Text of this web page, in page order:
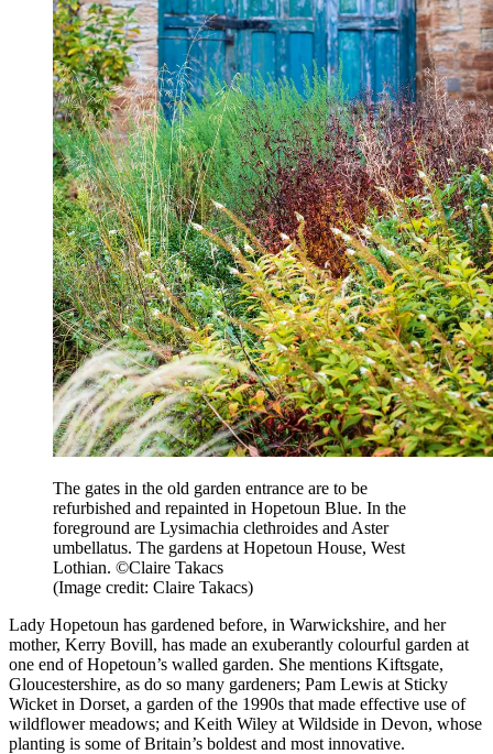
The gates in the old garden entrance are to be
refurbished and repainted in Hopetoun Blue. In the
foreground are Lysimachia clethroides and Aster
umbellatus. The gardens at Hopetoun House, West
Lothian. ©Claire Takacs
(Image credit: Claire Takacs)
Lady Hopetoun has gardened before, in Warwickshire, and her
mother, Kerry Bovill, has made an exuberantly colourful garden at
one end of Hopetoun’s walled garden. She mentions Kiftsgate,
Gloucestershire, as do so many gardeners; Pam Lewis at Sticky
Wicket in Dorset, a garden of the 1990s that made effective use of
wildflower meadows; and Keith Wiley at Wildside in Devon, whose
planting is some of Britain’s boldest and most innovative.